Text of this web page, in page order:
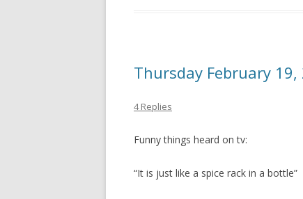
Thursday February 19,
4 Replies
Funny things heard on tv:
“It is just like a spice rack in a bottle”